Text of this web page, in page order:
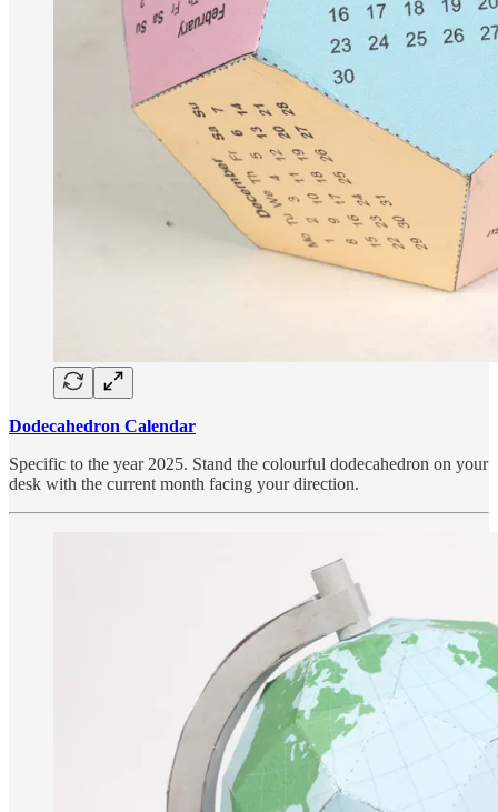
Dodecahedron Calendar
Specific to the year 2025. Stand the colourful dodecahedron on your
desk with the current month facing your direction.